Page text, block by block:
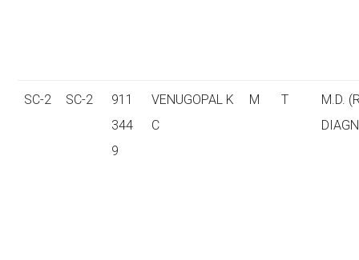
SC-2 SC-2
911
344
9
VENUGOPAL K
C
M T
M.D.